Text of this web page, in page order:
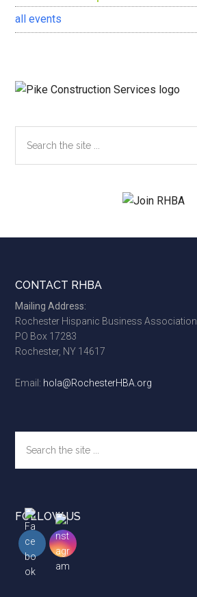
all events
the
Footer
CONTACT RHBA
Mailing Address:
Rochester Hispanic Business Association
PO Box 17283
Rochester, NY 14617
Email: hola@RochesterHBA.org
the
site
FOLLOW US